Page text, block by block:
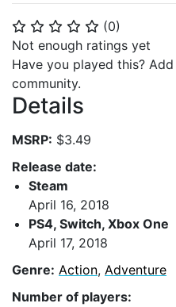
⭐ ⭐ ⭐ ⭐ ⭐ (0)
Not enough ratings yet
Have you played this?
community.
Details
MSRP: $3.49
Release date:
Steam
April 16, 2018
PS4, Switch, Xbox One
April 17, 2018
Genre: Action, Adventure
Number of players: